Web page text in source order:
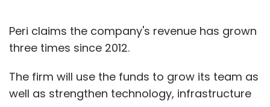
Peri claims the company's revenue has grown
three times since 2012.
The firm will use the funds to grow its team as
well as strengthen technology, infrastructure